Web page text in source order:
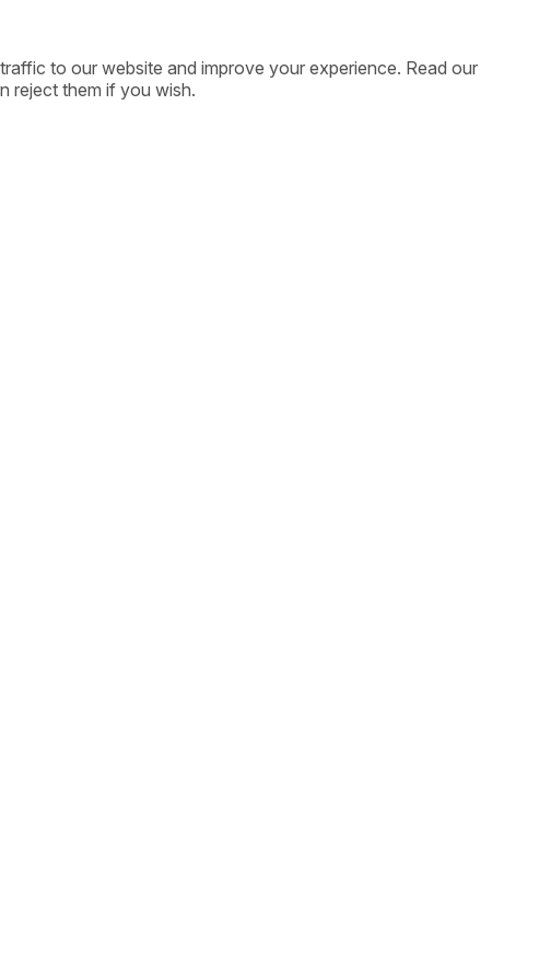
to our website and improve your experience. Read our
reject them if you wish.